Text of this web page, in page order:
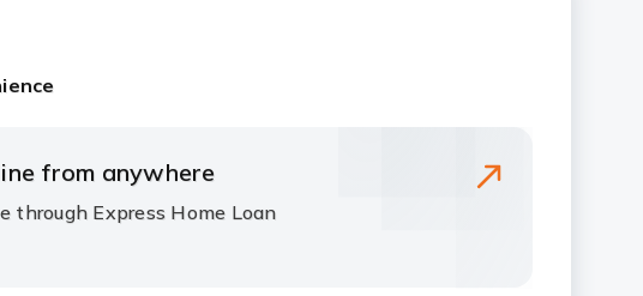
from anywhere
through Express Home Loan